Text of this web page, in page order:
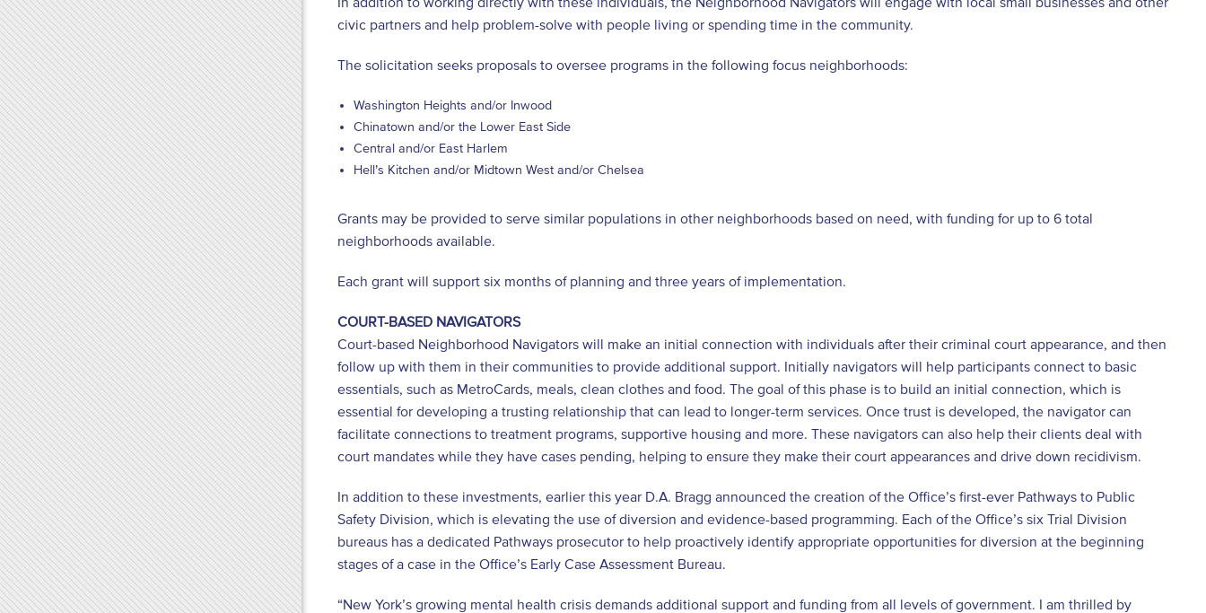
civic partners and help problem-solve with people living or spending time in the community.
The solicitation seeks proposals to oversee programs in the following focus neighborhoods:
Washington Heights and/or Inwood
Chinatown and/or the Lower East Side
Central and/or East Harlem
Hell’s Kitchen and/or Midtown West and/or Chelsea
Grants may be provided to serve similar populations in other neighborhoods based on need, with funding for up to 6 total
neighborhoods available.
Each grant will support six months of planning and three years of implementation.
COURT-BASED NAVIGATORS
Court-based Neighborhood Navigators will make an initial connection with individuals after their criminal court appearance, and then
follow up with them in their communities to provide additional support. Initially navigators will help participants connect to basic
essentials, such as MetroCards, meals, clean clothes and food. The goal of this phase is to build an initial connection, which is
essential for developing a trusting relationship that can lead to longer-term services. Once trust is developed, the navigator can
facilitate connections to treatment programs, supportive housing and more. These navigators can also help their clients deal with
court mandates while they have cases pending, helping to ensure they make their court appearances and drive down recidivism.
In addition to these investments, earlier this year D.A. Bragg announced the creation of the Office’s first-ever Pathways to Public
Safety Division, which is elevating the use of diversion and evidence-based programming. Each of the Office’s six Trial Division
bureaus has a dedicated Pathways prosecutor to help proactively identify appropriate opportunities for diversion at the beginning
stages of a case in the Office’s Early Case Assessment Bureau.
“New York’s growing mental health crisis demands additional support and funding from all levels of government. I am thrilled by